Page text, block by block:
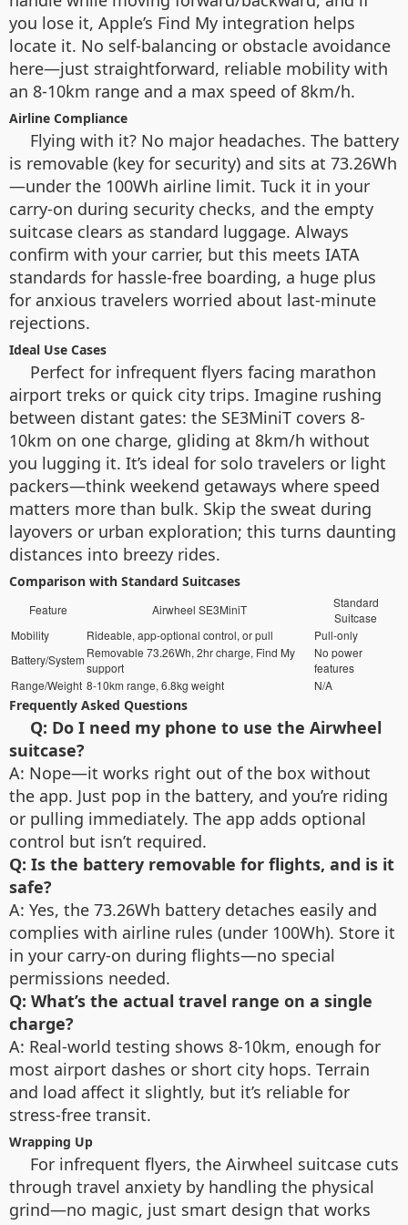
you lose it, Apple’s Find My integration helps
locate it. No self-balancing or obstacle avoidance
here—just straightforward, reliable mobility with
an 8-10km range and a max speed of 8km/h.
Airline Compliance
Flying with it? No major headaches. The battery
is removable (key for security) and sits at 73.26Wh
—under the 100Wh airline limit. Tuck it in your
carry-on during security checks, and the empty
suitcase clears as standard luggage. Always
confirm with your carrier, but this meets IATA
standards for hassle-free boarding, a huge plus
for anxious travelers worried about last-minute
rejections.
Ideal Use Cases
Perfect for infrequent flyers facing marathon
airport treks or quick city trips. Imagine rushing
between distant gates: the SE3MiniT covers 8-
10km on one charge, gliding at 8km/h without
you lugging it. It’s ideal for solo travelers or light
packers—think weekend getaways where speed
matters more than bulk. Skip the sweat during
layovers or urban exploration; this turns daunting
distances into breezy rides.
Comparison with Standard Suitcases
Feature Airwheel SE3MiniT
Standard
Suitcase
Mobility
Rideable, app-optional control, or pull
Pull-only
Battery/System Removable 73.26Wh, 2hr charge, Find My
support
No power
features
Range/Weight 8-10km range, 6.8kg weight N/A
Frequently Asked Questions
Q: Do I need my phone to use the Airwheel
suitcase?
A: Nope—it works right out of the box without
the app. Just pop in the battery, and you’re riding
or pulling immediately. The app adds optional
control but isn’t required.
Q: Is the battery removable for flights, and is it
safe?
A: Yes, the 73.26Wh battery detaches easily and
complies with airline rules (under 100Wh). Store it
in your carry-on during flights—no special
permissions needed.
Q: What’s the actual travel range on a single
charge?
A: Real-world testing shows 8-10km, enough for
most airport dashes or short city hops. Terrain
and load affect it slightly, but it’s reliable for
stress-free transit.
Wrapping Up
For infrequent flyers, the Airwheel suitcase cuts
through travel anxiety by handling the physical
grind—no magic, just smart design that works